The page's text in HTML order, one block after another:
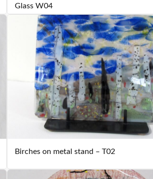
Glass W04
Birches on metal stand – T02